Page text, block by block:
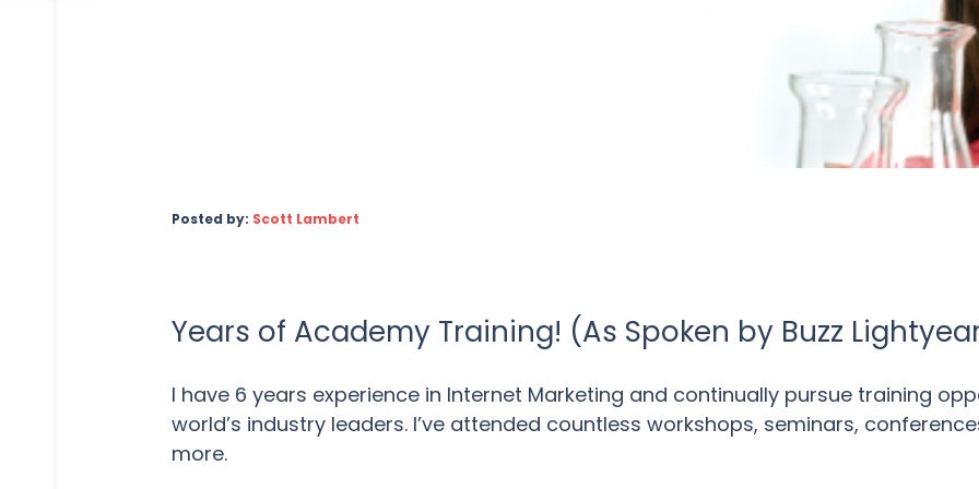
Posted by: Scott Lambert
Years of Academy Training! (As Spoken by Buzz
I have 6 years experience in Internet Marketing and continually pursue training
world’s industry leaders. I’ve attended countless workshops, seminars,
more.